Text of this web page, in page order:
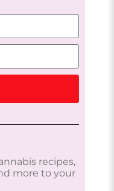
recipes,
more to your